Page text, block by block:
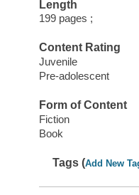
Length
199 pages ;
Content Rating
Juvenile
Pre-adolescent
Form of Content
Fiction
Book
Tags (Add New